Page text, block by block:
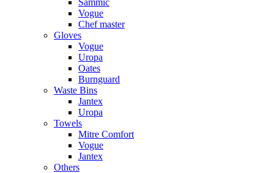
Vogue
Chef master
Gloves
Vogue
Uropa
Oates
Burnguard
Waste Bins
Jantex
Uropa
Towels
Mitre Comfort
Vogue
Jantex
Others